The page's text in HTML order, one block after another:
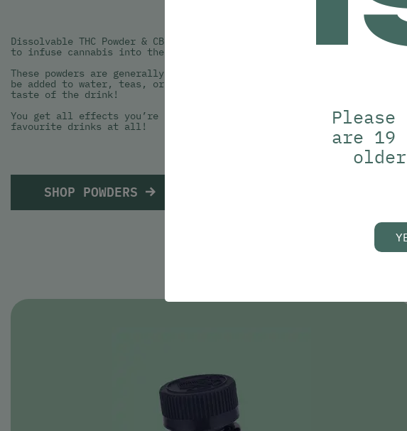
are 19
Dissolvable THC Powder & CBD Powder is a great new way for cannabis
to infuse cannabis into their own drinks!
These powders are generally odorless and flavorless which means that
be added to water, teas, or any other type of beverage without
taste of the drink!
You get all effects you’re seeking from your THC or CBD without
favourite drinks at all!
SHOP POWDERS